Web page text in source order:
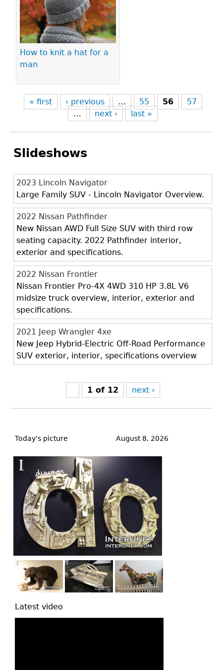
How to knit a hat for a
man
« first ‹ previous … 55 56
57
…
next › last »
Slideshows
2023 Lincoln Navigator
Large Family SUV - Lincoln Navigator Overview.
2022 Nissan Pathfinder
New Nissan AWD Full Size SUV with third row
seating capacity. 2022 Pathfinder interior,
exterior and specifications.
2022 Nissan Frontier
Nissan Frontier Pro-4X 4WD 310 HP 3.8L V6
midsize truck overview, interior, exterior and
specifications.
2021 Jeep Wrangler 4xe
New Jeep Hybrid-Electric Off-Road Performance
SUV exterior, interior, specifications overview
1 of 12 next ›
to
Today's picture August 8, 2026
Latest video